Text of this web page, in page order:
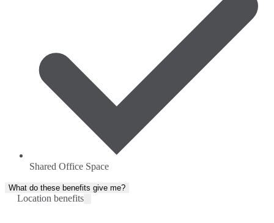
Shared Office Space
What do these benefits give me?
Location benefits